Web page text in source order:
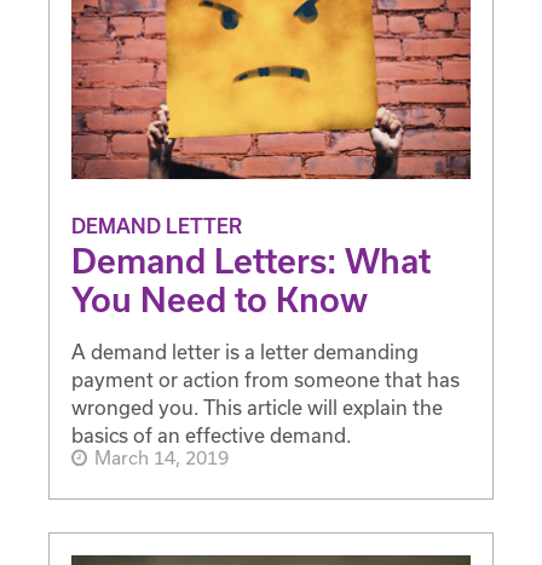
DEMAND LETTER
Demand Letters: What
You Need to Know
A demand letter is a letter demanding
payment or action from someone that has
wronged you. This article will explain the
basics of an effective demand.
March 14, 2019